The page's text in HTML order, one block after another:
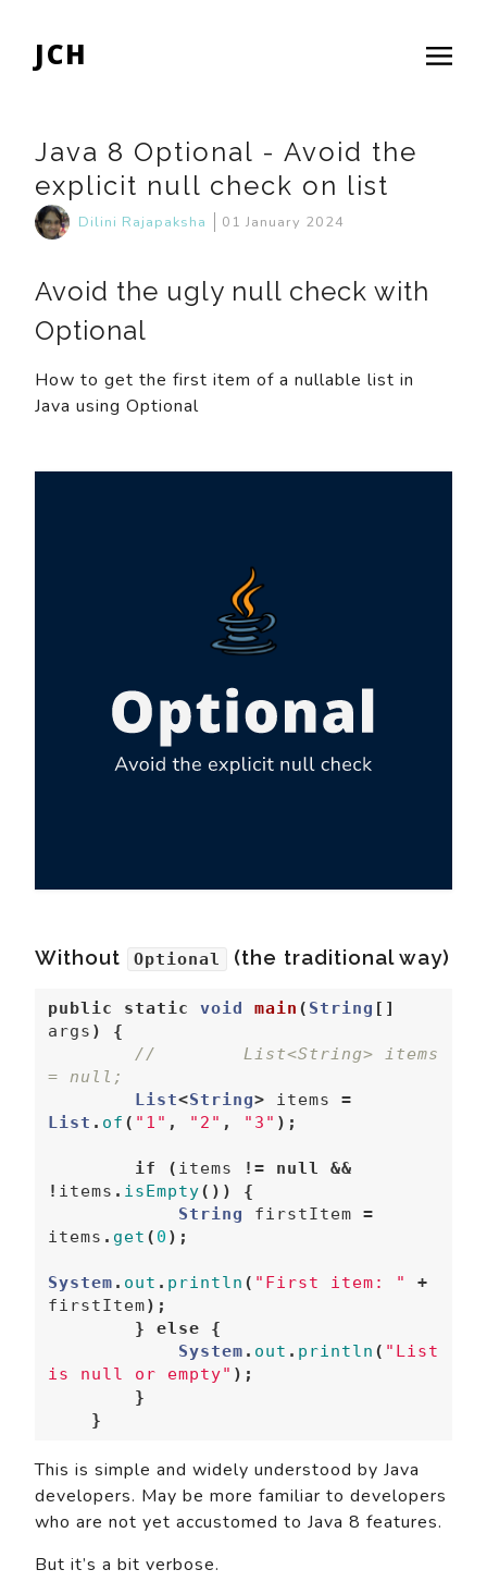
JCH
Java 8 Optional - Avoid the
explicit null check on list
Dilini Rajapaksha 01 January 2024
Avoid the ugly null check with
Optional
How to get the first item of a nullable list in
Java using Optional
Without Optional (the traditional way)
public static void main ( String []
args )
{
//        List<String> items
= null;
List<String> items
=
List . of ( "1" , "2" , "3" );
if ( items != null
&&
! items . isEmpty())
{
String
firstItem
=
items . get ( 0 );
System . out . println ( "First item: "
+
firstItem);
}
else
{
System . out . println ( "List
is null or empty" );
}
}
This is simple and widely understood by Java
developers. May be more familiar to developers
who are not yet accustomed to Java 8 features.
But it’s a bit verbose.